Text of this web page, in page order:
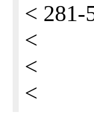
< 281-
<
<
<